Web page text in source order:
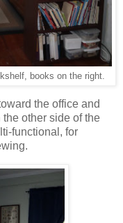
books on the right.
the office and
other side of the
functional, for